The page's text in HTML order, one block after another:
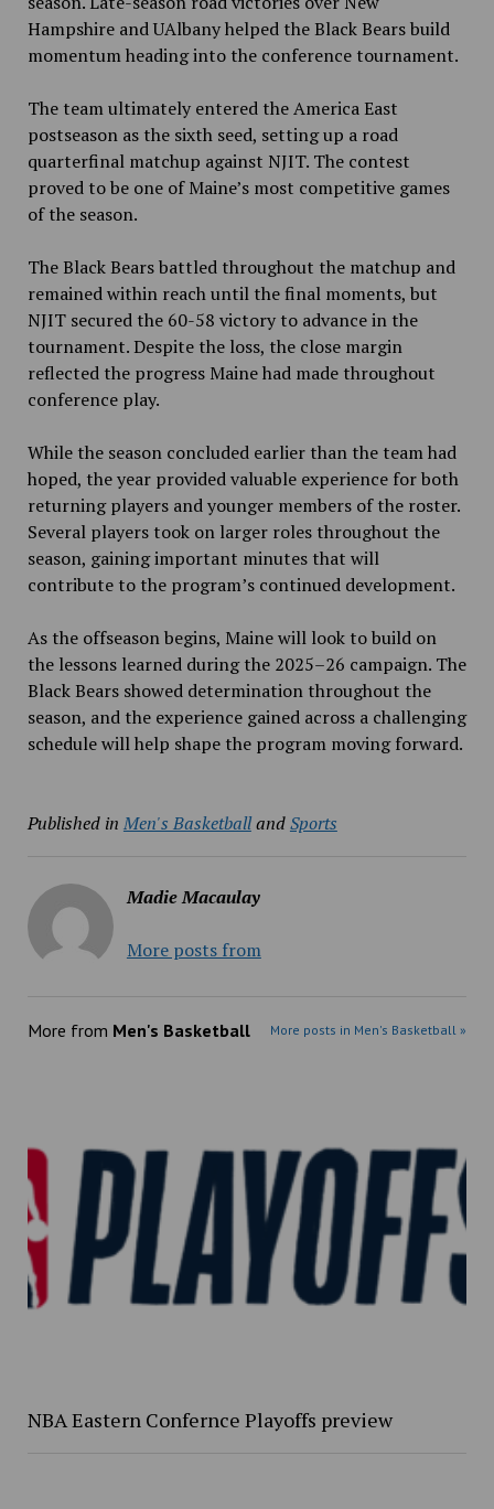
Hampshire and UAlbany helped the Black Bears build
momentum heading into the conference tournament.
The team ultimately entered the America East
postseason as the sixth seed, setting up a road
quarterfinal matchup against NJIT. The contest
proved to be one of Maine’s most competitive games
of the season.
The Black Bears battled throughout the matchup and
remained within reach until the final moments, but
NJIT secured the 60-58 victory to advance in the
tournament. Despite the loss, the close margin
reflected the progress Maine had made throughout
conference play.
While the season concluded earlier than the team had
hoped, the year provided valuable experience for both
returning players and younger members of the roster.
Several players took on larger roles throughout the
season, gaining important minutes that will
contribute to the program’s continued development.
As the offseason begins, Maine will look to build on
the lessons learned during the 2025–26 campaign. The
Black Bears showed determination throughout the
season, and the experience gained across a challenging
schedule will help shape the program moving forward.
Published in Men's BasketballandSports
Madie Macaulay
More posts from
More from Men's Basketball More posts in Men's Basketball »
NBA Eastern Confernce Playoffs preview